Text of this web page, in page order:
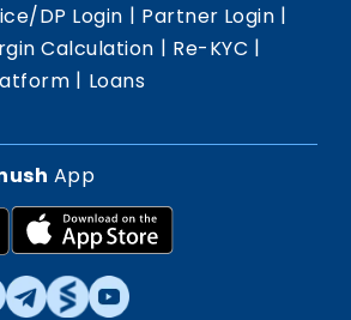
DP Login | Partner Login |
Calculation | Re-KYC |
| Loans
App